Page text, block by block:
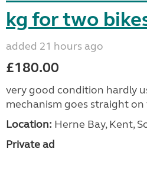
kg for two
added 21 hours ago
£180.00
very good condition hardly
mechanism goes straight
Location: Herne Bay, Kent,
Private ad